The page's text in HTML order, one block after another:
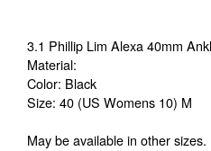
3.1 Phillip Lim Alexa 40mm
Material:
Color: Black
Size: 40 (US Womens 10) M
May be available in other sizes.